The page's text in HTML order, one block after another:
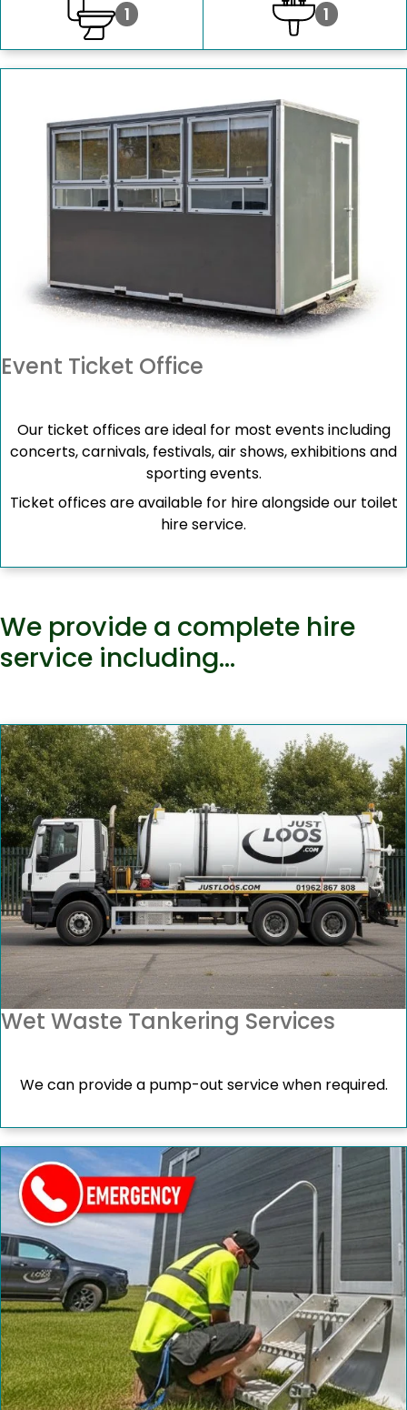
1 1
Event Ticket Office
Our ticket offices are ideal for most events including
concerts, carnivals, festivals, air shows, exhibitions and
sporting events.
Ticket offices are available for hire alongside our toilet
hire service.
We provide a complete hire
service including…
Wet Waste Tankering Services
We can provide a pump-out service when required.